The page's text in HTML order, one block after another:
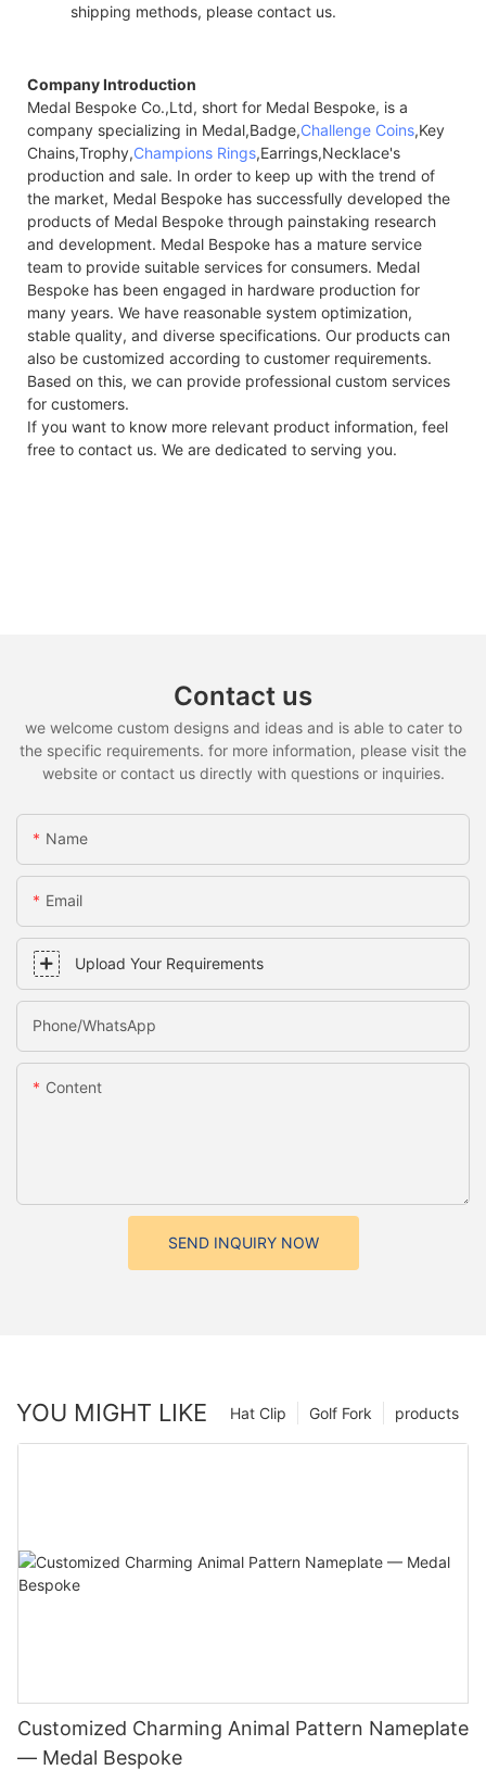
shipping methods, please contact us.
Company Introduction
Medal Bespoke Co.,Ltd, short for Medal Bespoke, is a
company specializing in Medal,Badge,Challenge Coins,Key
Chains,Trophy,Champions Rings,Earrings,Necklace's
production and sale. In order to keep up with the trend of
the market, Medal Bespoke has successfully developed the
products of Medal Bespoke through painstaking research
and development. Medal Bespoke has a mature service
team to provide suitable services for consumers. Medal
Bespoke has been engaged in hardware production for
many years. We have reasonable system optimization,
stable quality, and diverse specifications. Our products can
also be customized according to customer requirements.
Based on this, we can provide professional custom services
for customers.
If you want to know more relevant product information, feel
free to contact us. We are dedicated to serving you.
Contact us
we welcome custom designs and ideas and is able to cater to
the specific requirements. for more information, please visit the
website or contact us directly with questions or inquiries.
Name
Email
Upload Your Requirements
Phone/whatsApp
Content
SEND INQUIRY NOW
YOU MIGHT LIKE products
Golf Fork
Hat Clip
Customized Charming Animal Pattern Nameplate
— Medal Bespoke